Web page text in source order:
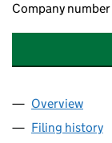
Company number
Company
Overview
Filing history